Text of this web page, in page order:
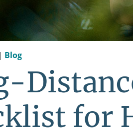
| Blog
for